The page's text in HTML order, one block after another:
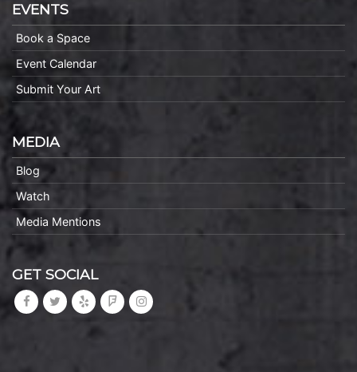
EVENTS
Book a Space
Event Calendar
Submit Your Art
MEDIA
Blog
Watch
Media Mentions
GET SOCIAL